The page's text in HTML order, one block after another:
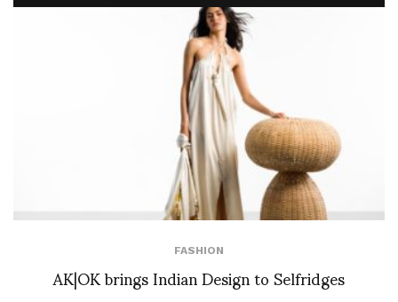
FASHION
AK|OK brings Indian Design to Selfridges